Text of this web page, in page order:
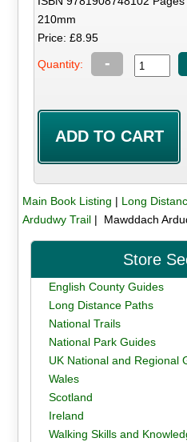
210mm
Price: £8.95
Quantity: -
Main Book Listing | Long
Ardudwy Trail| Mawddach
Store
English County Guides
Long Distance Paths
National Trails
National Park Guides
UK National and Regional
Wales
Scotland
Ireland
Walking Skills and